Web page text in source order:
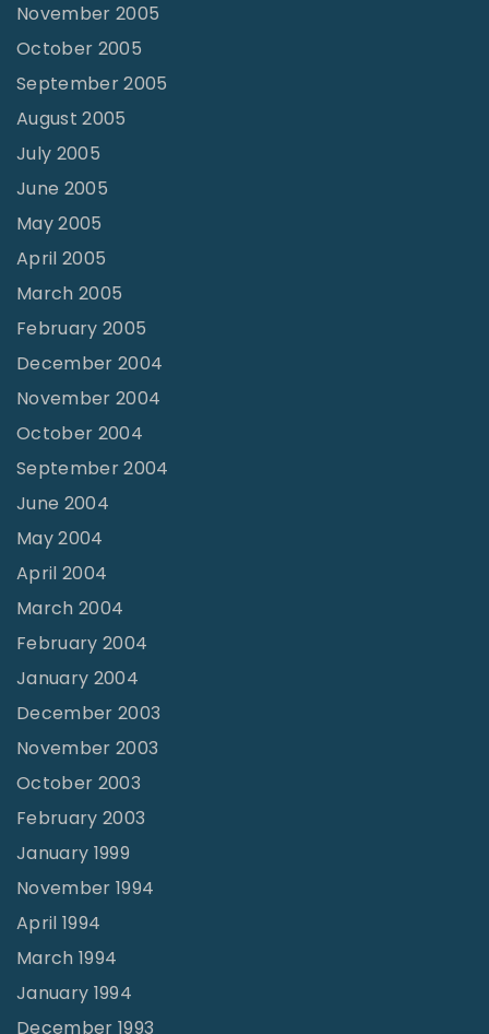
November 2005
October 2005
September 2005
August 2005
July 2005
June 2005
May 2005
April 2005
March 2005
February 2005
December 2004
November 2004
October 2004
September 2004
June 2004
May 2004
April 2004
March 2004
February 2004
January 2004
December 2003
November 2003
October 2003
February 2003
January 1999
November 1994
April 1994
March 1994
January 1994
December 1993